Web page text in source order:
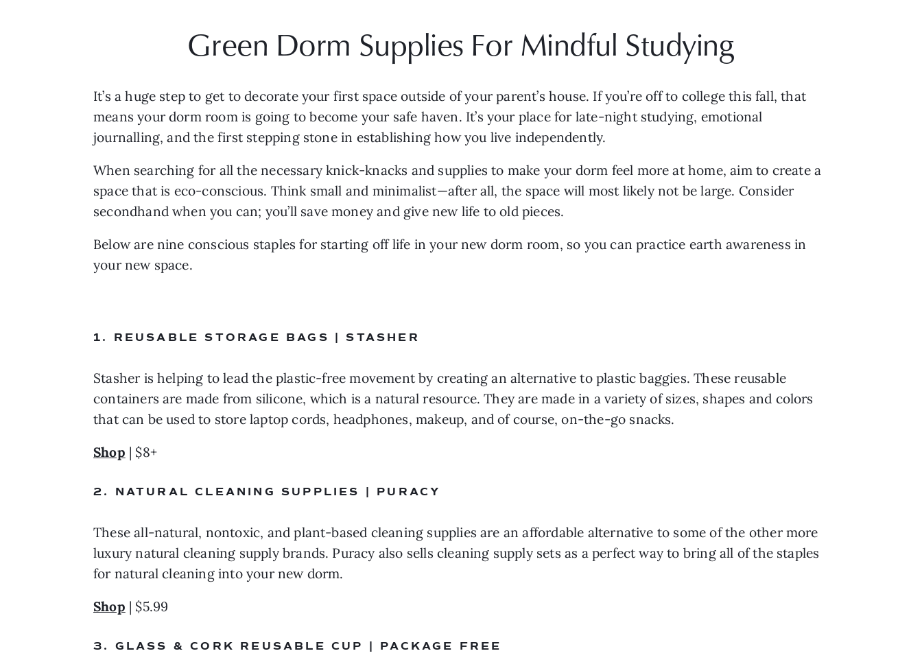
Green Dorm Supplies For Mindful Studying
It’s a huge step to get to decorate your first space outside of your parent’s house. If you’re off to college this fall, that
means your dorm room is going to become your safe haven. It’s your place for late-night studying, emotional
journalling, and the first stepping stone in establishing how you live independently.
When searching for all the necessary knick-knacks and supplies to make your dorm feel more at home, aim to create a
space that is eco-conscious. Think small and minimalist—after all, the space will most likely not be large. Consider
secondhand when you can; you’ll save money and give new life to old pieces.
Below are nine conscious staples for starting off life in your new dorm room, so you can practice earth awareness in
your new space.
1. REUSABLE STORAGE BAGS | STASHER
Stasher is helping to lead the plastic-free movement by creating an alternative to plastic baggies. These reusable
containers are made from silicone, which is a natural resource. They are made in a variety of sizes, shapes and colors
that can be used to store laptop cords, headphones, makeup, and of course, on-the-go snacks.
Shop | $8+
2. NATURAL CLEANING SUPPLIES | PURACY
These all-natural, nontoxic, and plant-based cleaning supplies are an affordable alternative to some of the other more
luxury natural cleaning supply brands. Puracy also sells cleaning supply sets as a perfect way to bring all of the staples
for natural cleaning into your new dorm.
Shop | $5.99
3. GLASS & CORK REUSABLE CUP | PACKAGE FREE